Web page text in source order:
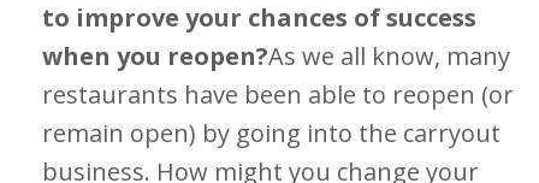
to improve your chances of success
when you reopen?As we all know, many
restaurants have been able to reopen (or
remain open) by going into the carryout
business. How might you change your